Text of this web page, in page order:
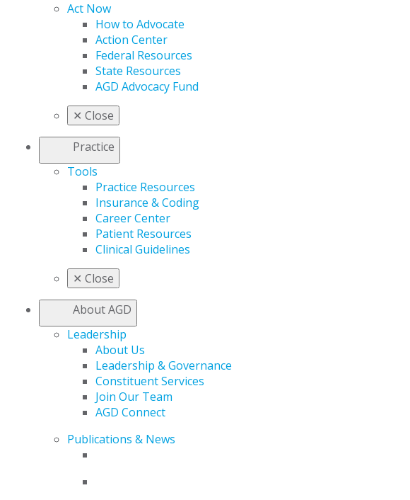
Act Now
How to Advocate
Action Center
Federal Resources
State Resources
AGD Advocacy Fund
✕ Close
Practice
Tools
Practice Resources
Insurance & Coding
Career Center
Patient Resources
Clinical Guidelines
✕ Close
About AGD
Leadership
About Us
Leadership & Governance
Constituent Services
Join Our Team
AGD Connect
Publications & News